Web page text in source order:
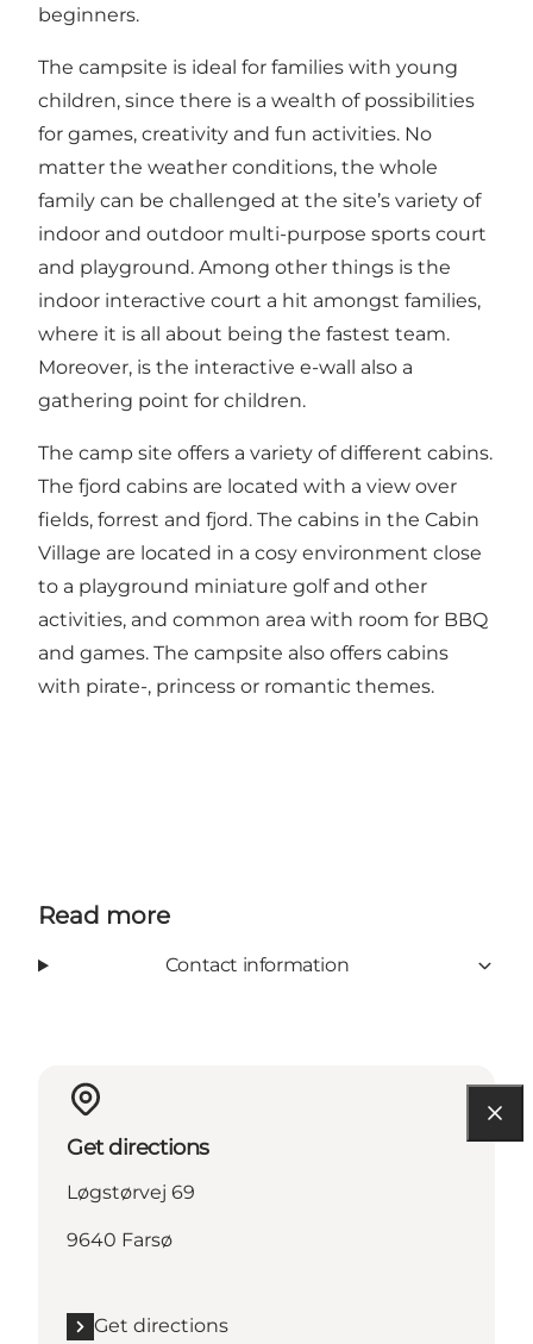
beginners.
The campsite is ideal for families with young
children, since there is a wealth of possibilities
for games, creativity and fun activities. No
matter the weather conditions, the whole
family can be challenged at the site’s variety of
indoor and outdoor multi-purpose sports court
and playground. Among other things is the
indoor interactive court a hit amongst families,
where it is all about being the fastest team.
Moreover, is the interactive e-wall also a
gathering point for children.
The camp site offers a variety of different cabins.
The fjord cabins are located with a view over
fields, forrest and fjord. The cabins in the Cabin
Village are located in a cosy environment close
to a playground miniature golf and other
activities, and common area with room for BBQ
and games. The campsite also offers cabins
with pirate-, princess or romantic themes.
Read more
Contact information
Get directions
Løgstørvej 69
9640 Farsø
Get directions